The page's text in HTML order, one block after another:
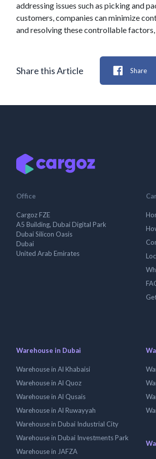
addressing issues such as picking and
customers, companies can minimize
and resolving these controllable
Share this Article Share
Office
Cargoz FZE
A5 Building, Dubai Digital Park
Dubai Silicon Oasis
Dubai
United Arab Emirates
Warehouse in Dubai
Warehouse in Al Khabaisi
Warehouse in Al Quoz
Warehouse in Al Qusais
Warehouse in Al Ruwayyah
Warehouse in Dubai Industrial City
Warehouse in Dubai Investments Park
Warehouse in JAFZA